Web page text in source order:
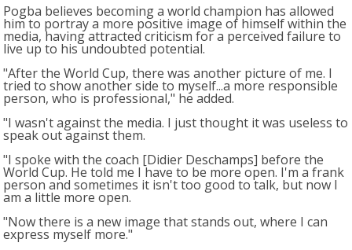
Pogba believes becoming a world champion has allowed
him to portray a more positive image of himself within the
media, having attracted criticism for a perceived failure to
live up to his undoubted potential.
"After the World Cup, there was another picture of me. I
tried to show another side to myself...a more responsible
person, who is professional," he added.
"I wasn't against the media. I just thought it was useless to
speak out against them.
"I spoke with the coach [Didier Deschamps] before the
World Cup. He told me I have to be more open. I'm a frank
person and sometimes it isn't too good to talk, but now I
am a little more open.
"Now there is a new image that stands out, where I can
express myself more."